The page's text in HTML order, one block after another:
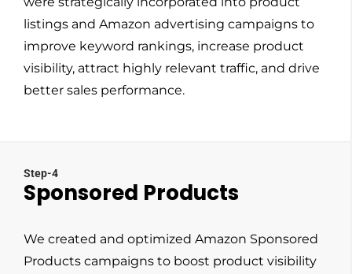
listings and Amazon advertising campaigns to
improve keyword rankings, increase product
visibility, attract highly relevant traffic, and drive
better sales performance.
Step-4
Sponsored Products
We created and optimized Amazon Sponsored
Products campaigns to boost product visibility